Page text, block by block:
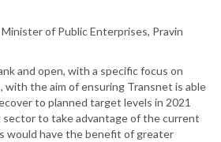
of Public Enterprises, Pravin
and open, with a specific focus on
with the aim of ensuring Transnet is able
to planned target levels in 2021
sector to take advantage of the current
would have the benefit of greater